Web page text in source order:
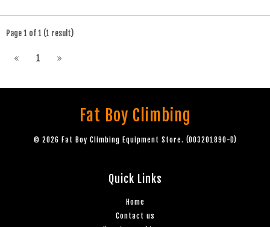
Page 1 of 1 (1 result)
1
Fat Boy Climbing
© 2026 Fat Boy Climbing Equipment Store. (003201890-D)
Quick Links
Home
Contact us